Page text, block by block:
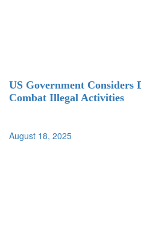
US Government
Combat Illegal Activities
August 18, 2025